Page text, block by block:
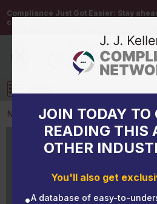
Compliance Just Got Easier: Stay
changes with instant notifications on
Log in
JOIN TODAY TO
READING THIS
OTHER
You'll also get
A database of easy-to-
NEWS
NEWS
Yes, employees may take